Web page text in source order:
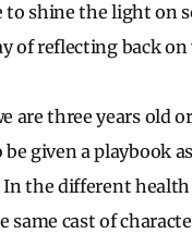
to shine the light on
of reflecting back on
are three years old
given a playbook
the different
same cast of